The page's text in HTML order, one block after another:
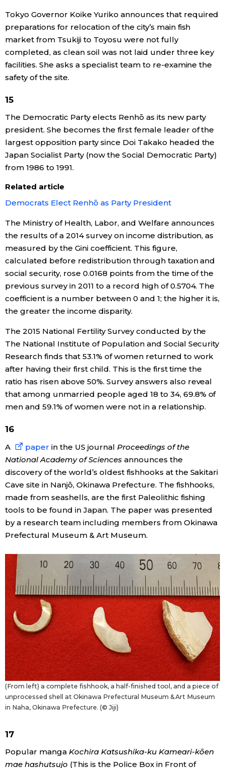
Health
Topics
Language
Tokyo
Tokyo Governor Koike Yuriko announces that required
preparations for relocation of the city’s main fish
market from Tsukiji to Toyosu were not fully
completed, as clean soil was not laid under three key
facilities. She asks a specialist team to re-examine the
safety of the site.
15
The Democratic Party elects Renhō as its new party
president. She becomes the first female leader of the
largest opposition party since Doi Takako headed the
Japan Socialist Party (now the Social Democratic Party)
from 1986 to 1991.
Related article
Democrats Elect Renhō as Party President
The Ministry of Health, Labor, and Welfare announces
the results of a 2014 survey on income distribution, as
measured by the Gini coefficient. This figure,
calculated before redistribution through taxation and
social security, rose 0.0168 points from the time of the
previous survey in 2011 to a record high of 0.5704. The
coefficient is a number between 0 and 1; the higher it is,
the greater the income disparity.
The 2015 National Fertility Survey conducted by the
The National Institute of Population and Social Security
Research finds that 53.1% of women returned to work
after having their first child. This is the first time the
ratio has risen above 50%. Survey answers also reveal
that among unmarried people aged 18 to 34, 69.8% of
men and 59.1% of women were not in a relationship.
16
A paper in the US journal Proceedings of the
National Academy of Sciences announces the
discovery of the world’s oldest fishhooks at the Sakitari
Cave site in Nanjō, Okinawa Prefecture. The fishhooks,
made from seashells, are the first Paleolithic fishing
tools to be found in Japan. The paper was presented
by a research team including members from Okinawa
Prefectural Museum & Art Museum.
(From left) a complete fishhook, a half-finished tool, and a piece of
unprocessed shell at Okinawa Prefectural Museum & Art Museum
in Naha, Okinawa Prefecture. (© Jiji)
17
Popular manga Kochira Katsushika-ku Kameari-kōen
mae hashutsujo (This is the Police Box in Front of